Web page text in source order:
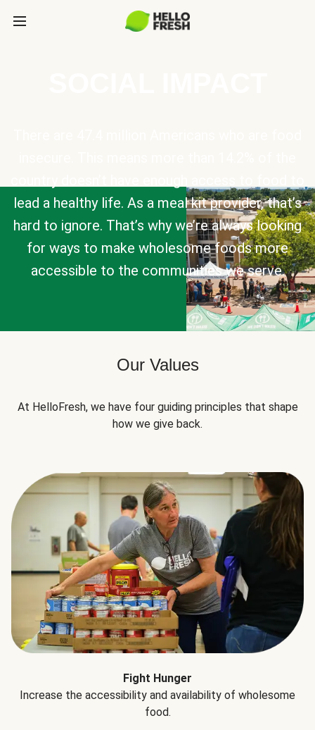
lead a healthy life. As a meal kit provider, that’s
hard to ignore. That’s why we’re always looking
for ways to make wholesome foods more
accessible to the communities we serve.
Our Values
At HelloFresh, we have four guiding principles that shape
how we give back.
Fight Hunger
Increase the accessibility and availability of wholesome
food.